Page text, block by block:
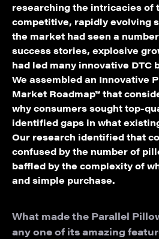
researching the intricacies of
competitive, rapidly evolving
the market had seen a
success stories, explosive
had led many innovative DTC
We assembled an Innovative
Market Roadmap™ that
why consumers sought top-
identified gaps in what
Our research identified that
confused by the number of
baffled by the complexity of
and simple purchase.
What made the Parallel
any one of its amazing